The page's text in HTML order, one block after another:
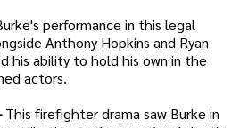
performance in this legal
Anthony Hopkins and Ryan
his ability to hold his own in the
actors.
This firefighter drama saw Burke in